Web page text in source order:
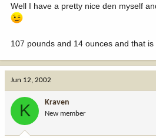
Well I have a pretty nice den myself
107 pounds and 14 ounces and that is
Jun 12, 2002
K Kraven
New member